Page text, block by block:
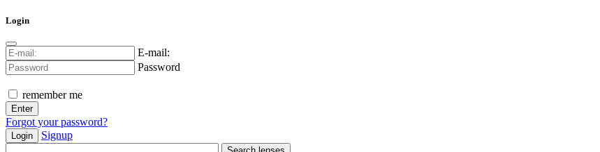
Login
E-mail:
Password
remember me
Forgot your password?
Login Signup